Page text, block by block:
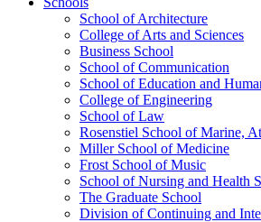
School of Architecture
College of Arts and Sciences
Business School
School of Communication
School of Education and
College of Engineering
School of Law
Rosenstiel School of Marine,
Miller School of Medicine
Frost School of Music
School of Nursing and Health
The Graduate School
Division of Continuing and